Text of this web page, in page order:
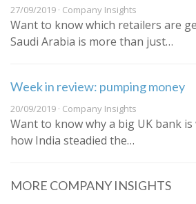
27/09/2019 · Company Insights
Want to know which retailers are
Saudi Arabia is more than just…
Week in review: pumping money
20/09/2019 · Company Insights
Want to know why a big UK bank
how India steadied the…
MORE COMPANY INSIGHTS